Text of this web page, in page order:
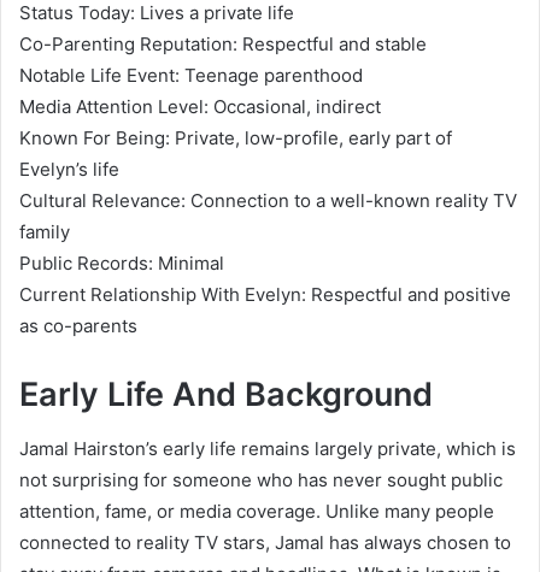
Status Today: Lives a private life
Co-Parenting Reputation: Respectful and stable
Notable Life Event: Teenage parenthood
Media Attention Level: Occasional, indirect
Known For Being: Private, low-profile, early part of
Evelyn’s life
Cultural Relevance: Connection to a well-known reality TV
family
Public Records: Minimal
Current Relationship With Evelyn: Respectful and positive
as co-parents
Early Life And Background
Jamal Hairston’s early life remains largely private, which is
not surprising for someone who has never sought public
attention, fame, or media coverage. Unlike many people
connected to reality TV stars, Jamal has always chosen to